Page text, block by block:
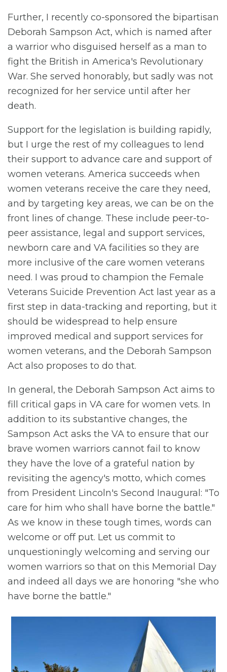
Further, I recently co-sponsored the bipartisan
Deborah Sampson Act, which is named after
a warrior who disguised herself as a man to
fight the British in America's Revolutionary
War. She served honorably, but sadly was not
recognized for her service until after her
death.
Support for the legislation is building rapidly,
but I urge the rest of my colleagues to lend
their support to advance care and support of
women veterans. America succeeds when
women veterans receive the care they need,
and by targeting key areas, we can be on the
front lines of change. These include peer-to-
peer assistance, legal and support services,
newborn care and VA facilities so they are
more inclusive of the care women veterans
need. I was proud to champion the Female
Veterans Suicide Prevention Act last year as a
first step in data-tracking and reporting, but it
should be widespread to help ensure
improved medical and support services for
women veterans, and the Deborah Sampson
Act also proposes to do that.
In general, the Deborah Sampson Act aims to
fill critical gaps in VA care for women vets. In
addition to its substantive changes, the
Sampson Act asks the VA to ensure that our
brave women warriors cannot fail to know
they have the love of a grateful nation by
revisiting the agency's motto, which comes
from President Lincoln's Second Inaugural: "To
care for him who shall have borne the battle."
As we know in these tough times, words can
welcome or off put. Let us commit to
unquestioningly welcoming and serving our
women warriors so that on this Memorial Day
and indeed all days we are honoring "she who
have borne the battle."